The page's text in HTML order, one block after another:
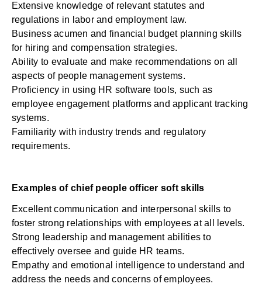
Extensive knowledge of relevant statutes and
regulations in labor and employment law.
Business acumen and financial budget planning skills
for hiring and compensation strategies.
Ability to evaluate and make recommendations on all
aspects of people management systems.
Proficiency in using HR software tools, such as
employee engagement platforms and applicant tracking
systems.
Familiarity with industry trends and regulatory
requirements.
Examples of chief people officer soft skills
Excellent communication and interpersonal skills to
foster strong relationships with employees at all levels.
Strong leadership and management abilities to
effectively oversee and guide HR teams.
Empathy and emotional intelligence to understand and
address the needs and concerns of employees.